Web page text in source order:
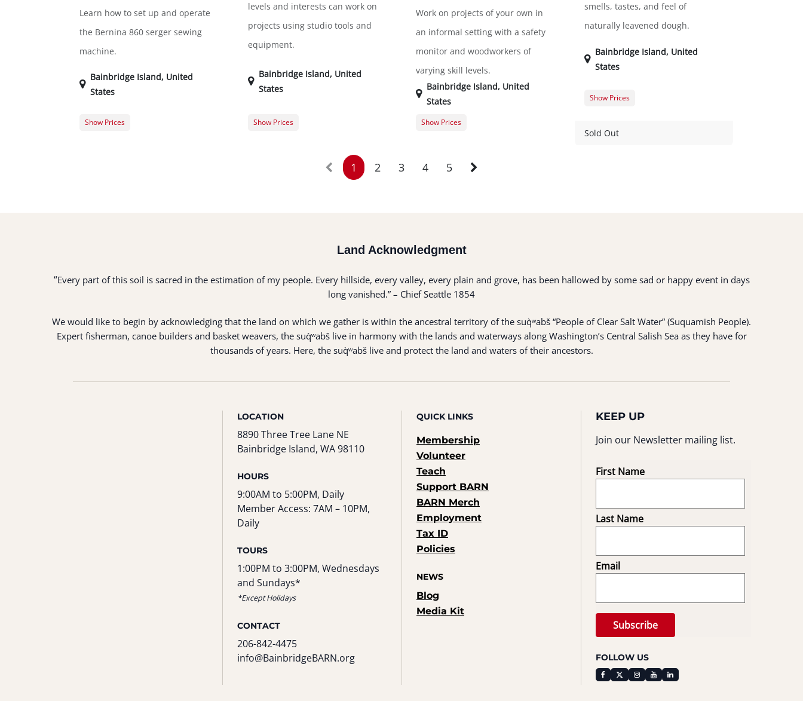
Learn how to set up and operate
the Bernina 860 serger sewing
machine.
Bainbridge Island, United
States
Show Prices
levels and interests can work on
projects using studio tools and
equipment.
Bainbridge Island, United
States
Show Prices
Work on projects of your own in
an informal setting with a safety
monitor and woodworkers of
varying skill levels.
Bainbridge Island, United
States
Show Prices
smells, tastes, and feel of
naturally leavened dough.
Bainbridge Island, United
States
Guest Registration
Show Prices
Sold Out
1 2 3 4 5
Land Acknowledgment
“Every part of this soil is sacred in the estimation of my people. Every hillside, every valley, every plain and grove, has been hallowed by some sad or happy event in days
long vanished.” – Chief Seattle 1854
We would like to begin by acknowledging that the land on which we gather is within the ancestral territory of the suq̀ʷabš “People of Clear Salt Water” (Suquamish People).
Expert fisherman, canoe builders and basket weavers, the suq̀ʷabš live in harmony with the lands and waterways along Washington’s Central Salish Sea as they have for
thousands of years. Here, the suq̀ʷabš live and protect the land and waters of their ancestors.
LOCATION
8890 Three Tree Lane NE
Bainbridge Island, WA 98110
HOURS
9:00AM to 5:00PM, Daily
Member Access: 7AM – 10PM,
Daily
TOURS
1:00PM to 3:00PM, Wednesdays
and Sundays*
*Except Holidays
CONTACT
206-842-4475
info@BainbridgeBARN.org
QUICK LINKS
Membership
Volunteer
Teach
Support BARN
BARN Merch
Employment
Tax ID
Policies
NEWS
Blog
Media Kit
KEEP UP
Join our Newsletter mailing list.
First Name
Last Name
Email
FOLLOW US